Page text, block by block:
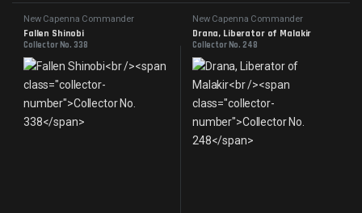
New Capenna Commander
Fallen Shinobi
Collector No. 338
New Capenna Commander
Drana, Liberator of Malakir
Collector No. 248